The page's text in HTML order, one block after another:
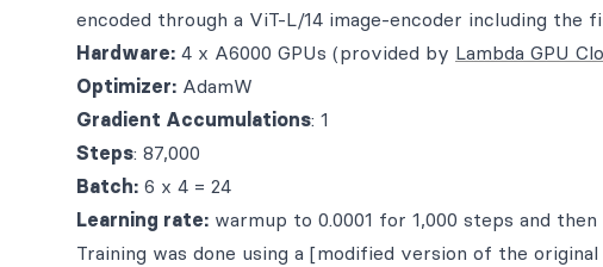
encoded through a ViT-L/14 image-encoder including the
Hardware: 4 x A6000 GPUs (provided by Lambda GPU
Optimizer: AdamW
Gradient Accumulations: 1
Steps: 87,000
Batch: 6 x 4 = 24
Learning rate: warmup to 0.0001 for 1,000 steps and
Training was done using a [modified version of the